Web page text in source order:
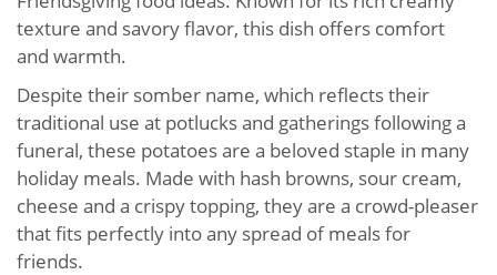
texture and savory flavor, this dish offers comfort
and warmth.
Despite their somber name, which reflects their
traditional use at potlucks and gatherings following a
funeral, these potatoes are a beloved staple in many
holiday meals. Made with hash browns, sour cream,
cheese and a crispy topping, they are a crowd-pleaser
that fits perfectly into any spread of meals for
friends.